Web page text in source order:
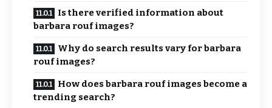
Is there verified information about
barbara rouf images?
Why do search results vary for barbara
rouf images?
How does barbara rouf images become a
trending search?